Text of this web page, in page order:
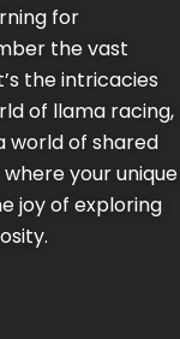
for
the vast
the intricacies
of llama racing,
world of shared
your unique
joy of exploring